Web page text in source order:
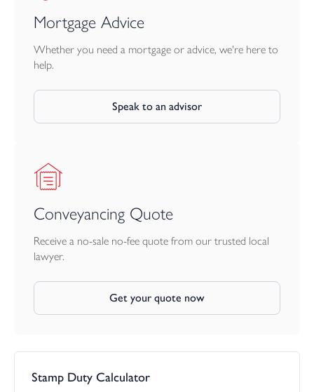
wonderful opportunity for those seeking an exceptional family
home, coastal residence or sound holiday let investment.
Services: All mains services connected
Mortgage Advice
Whether you need a mortgage or advice, we're here to
help.
Speak to an advisor
Conveyancing Quote
Receive a no-sale no-fee quote from our trusted local
lawyer.
Get your quote now
Stamp Duty Calculator